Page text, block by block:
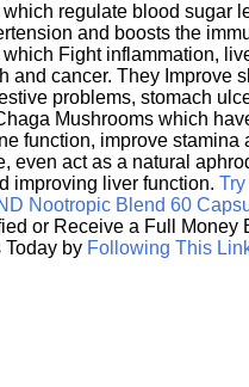
which regulate blood sugar
and boosts the
which Fight inflammation,
and cancer. They Improve
problems, stomach
Mushrooms which
function, improve stamina
even act as a natural
improving liver function. Try
Nootropic Blend 60
or Receive a Full Money
Today by Following This